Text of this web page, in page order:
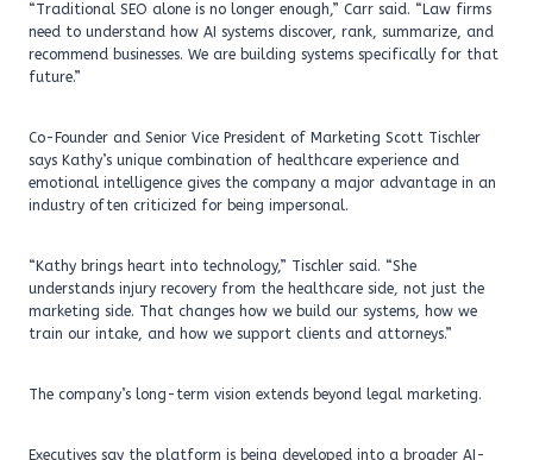
“Traditional SEO alone is no longer enough,” Carr said. “Law firms
need to understand how AI systems discover, rank, summarize, and
recommend businesses. We are building systems specifically for that
future.”
Co-Founder and Senior Vice President of Marketing Scott Tischler
says Kathy’s unique combination of healthcare experience and
emotional intelligence gives the company a major advantage in an
industry often criticized for being impersonal.
“Kathy brings heart into technology,” Tischler said. “She
understands injury recovery from the healthcare side, not just the
marketing side. That changes how we build our systems, how we
train our intake, and how we support clients and attorneys.”
The company’s long-term vision extends beyond legal marketing.
Executives say the platform is being developed into a broader AI-